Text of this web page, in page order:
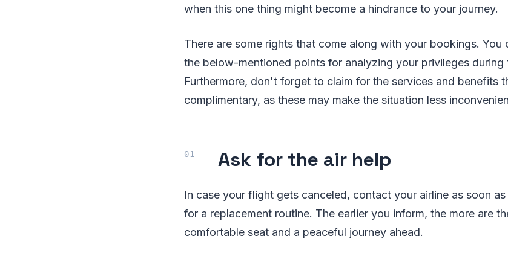
when this one thing might become a hindrance to your journey.
There are some rights that come along with your bookings. You
the below-mentioned points for analyzing your privileges during
Furthermore, don't forget to claim for the services and benefits
complimentary, as these may make the situation less
Ask for the air help
In case your flight gets canceled, contact your airline as soon
for a replacement routine. The earlier you inform, the more are
comfortable seat and a peaceful journey ahead.